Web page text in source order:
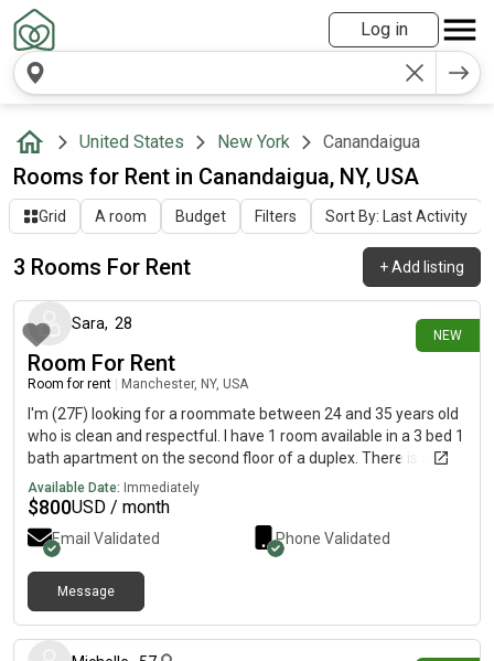
Log in
United States New York Canandaigua
Rooms for Rent in Canandaigua, NY, USA
Grid A room Budget Filters Sort By: Last Activity
3 Rooms For Rent +Add listing
NEW
26 days ago
Sara, 28
Room For Rent
Room for rent Manchester, NY, USA
I'm (27F) looking for a roommate between 24 and 35 years old
who is clean and respectful. I have 1 room available in a 3 bed 1
bath apartment on the second floor of a duplex. There is a
washer and dryer. I have 2 cats and 6 rats so no additional pets.
No smoking please! Availability September 1st, 2026. Rent is
$700 plus utilities.
Available Date: Immediately
$800USD / month
Email Validated Phone Validated
Message